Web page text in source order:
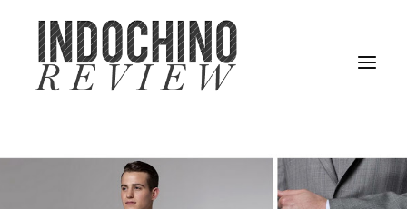
content